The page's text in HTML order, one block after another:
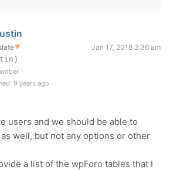
▼
Jan 17, 2018 2:36 am
9 years ago
users and we should be able to
well, but not any options or other
a list of the wpForo tables that I